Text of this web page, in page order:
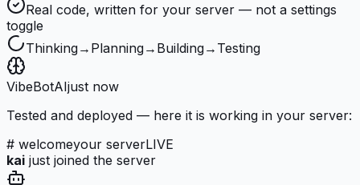
Real code, written for your server — not a settings
toggle
Thinking→ Planning→ Building→ Testing
VibeBotAIjust now
Tested and deployed — here it is working in your server:
# welcomeyour serverLIVE
kai just joined the server